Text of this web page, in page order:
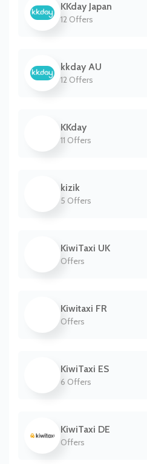
KKday Japan
12 Offers
kkday AU
12 Offers
KKday
11 Offers
kizik
5 Offers
KiwiTaxi UK
Offers
Kiwitaxi FR
Offers
KiwiTaxi ES
6 Offers
KiwiTaxi DE
Offers